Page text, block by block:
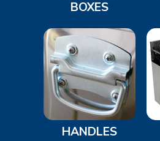
BOXES
HANDLES